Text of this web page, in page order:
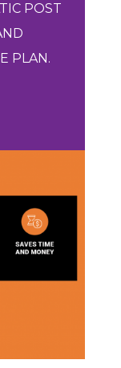
POST
PLAN.